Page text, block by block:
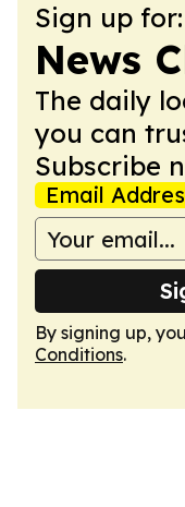
Sign up for:
News
The daily
you can
Subscribe
Email
By signing up,
Conditions.